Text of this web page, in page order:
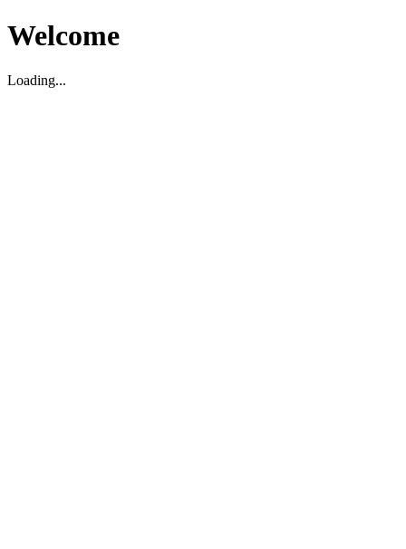
Welcome
Loading...